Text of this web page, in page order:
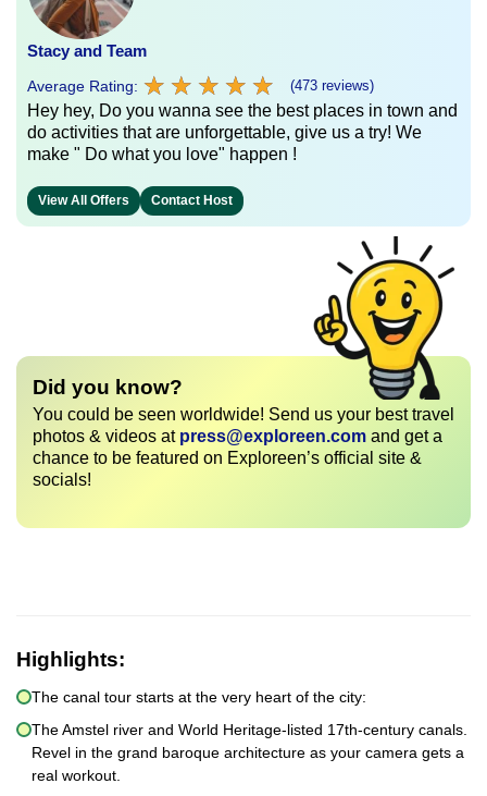
Stacy and Team
Average Rating: ★ ★ ★ ★ ★
★ ★ ★ ★ ★ (473 reviews)
Hey hey, Do you wanna see the best places in town and
do activities that are unforgettable, give us a try! We
make " Do what you love" happen !
View All Offers Contact Host
Did you know?
You could be seen worldwide! Send us your best travel
photos & videos at press@exploreen.com and get a
chance to be featured on Exploreen’s official site &
socials!
Highlights:
The canal tour starts at the very heart of the city:
The Amstel river and World Heritage-listed 17th-century canals.
Revel in the grand baroque architecture as your camera gets a
real workout.